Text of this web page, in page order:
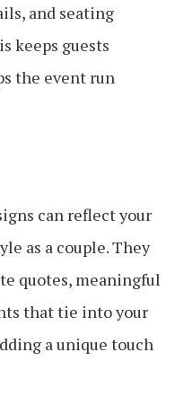
and seating
keeps guests
the event run
can reflect your
as a couple. They
quotes, meaningful
that tie into your
a unique touch